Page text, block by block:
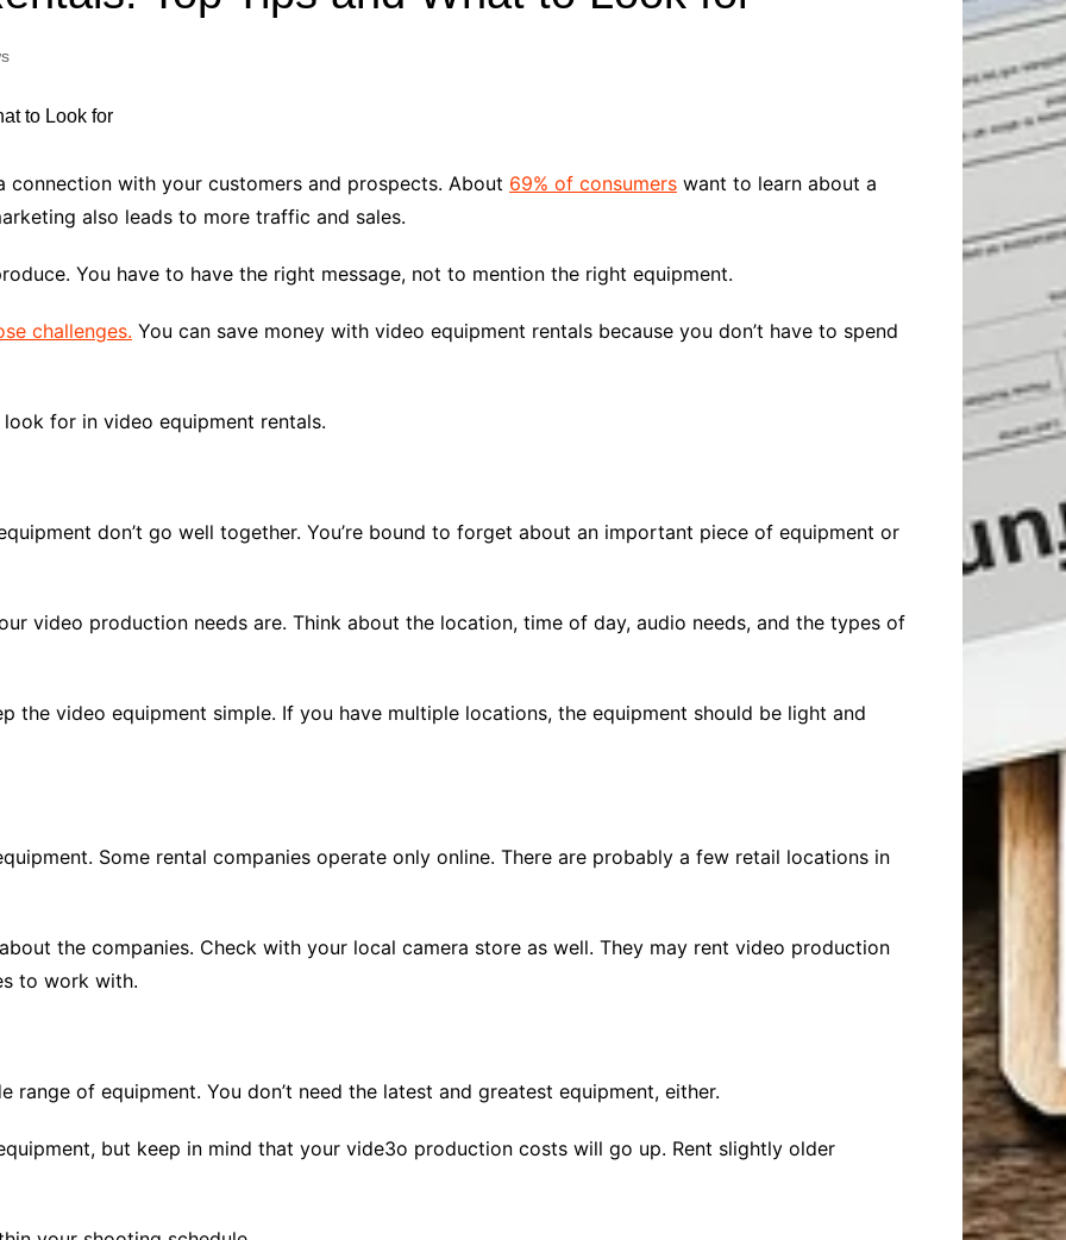
SEO
Media SEO
Writing
Baby
Construction
Lifestyle& Shopping
Jobs & Career
Laptops
Small Business & Startups
Industry Applications
ChatGPT
with your customers and prospects. About 69% of consumers want to learn about a
also leads to more traffic and sales.
You have to have the right message, not to mention the right equipment.
challenges. You can save money with video equipment rentals because you don’t have to spend
for in video equipment rentals.
don’t go well together. You’re bound to forget about an important piece of equipment or
video production needs are. Think about the location, time of day, audio needs, and the types of
the video equipment simple. If you have multiple locations, the equipment should be light and
Some rental companies operate only online. There are probably a few retail locations in
the companies. Check with your local camera store as well. They may rent video production
to work with.
range of equipment. You don’t need the latest and greatest equipment, either.
but keep in mind that your vide3o production costs will go up. Rent slightly older